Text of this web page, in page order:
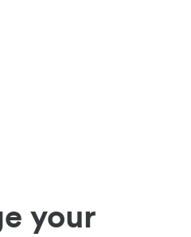
your